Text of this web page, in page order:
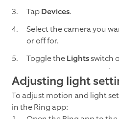
TapDevices.
Select the camera you
or off for.
Toggle theLightsswitch
Adjusting light
To adjust motion and light
in the Ring app: